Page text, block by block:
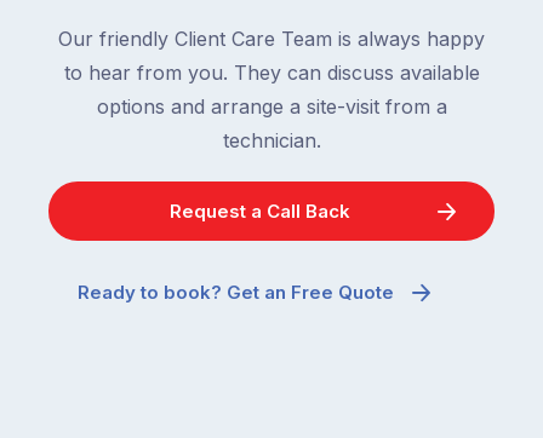
Our friendly Client Care Team is always happy
to hear from you. They can discuss available
options and arrange a site-visit from a
technician.
Request a Call Back
Ready to book? Get an Free Quote